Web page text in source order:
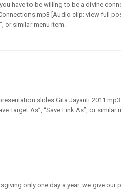
have to be willing to be a divine
[Audio clip: view full
or similar menu item.
slides Gita Jayanti
Target As”, “Save Link As”, or similar
only one day a year: we give our